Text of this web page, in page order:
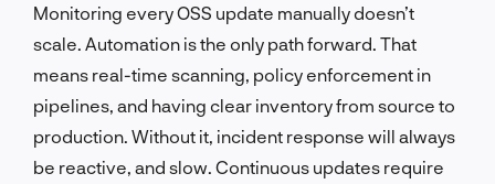
Monitoring every OSS update manually doesn’t
scale. Automation is the only path forward. That
means real-time scanning, policy enforcement in
pipelines, and having clear inventory from source to
production. Without it, incident response will always
be reactive, and slow. Continuous updates require